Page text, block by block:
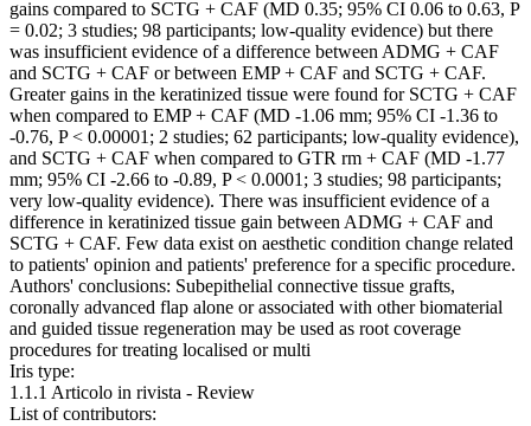
gains compared to SCTG + CAF (MD 0.35; 95% CI 0.06 to 0.63, P
= 0.02; 3 studies; 98 participants; low-quality evidence) but there
was insufficient evidence of a difference between ADMG + CAF
and SCTG + CAF or between EMP + CAF and SCTG + CAF.
Greater gains in the keratinized tissue were found for SCTG + CAF
when compared to EMP + CAF (MD -1.06 mm; 95% CI -1.36 to
-0.76, P < 0.00001; 2 studies; 62 participants; low-quality evidence),
and SCTG + CAF when compared to GTR rm + CAF (MD -1.77
mm; 95% CI -2.66 to -0.89, P < 0.0001; 3 studies; 98 participants;
very low-quality evidence). There was insufficient evidence of a
difference in keratinized tissue gain between ADMG + CAF and
SCTG + CAF. Few data exist on aesthetic condition change related
to patients' opinion and patients' preference for a specific procedure.
Authors' conclusions: Subepithelial connective tissue grafts,
coronally advanced flap alone or associated with other biomaterial
and guided tissue regeneration may be used as root coverage
procedures for treating localised or multi
Iris type:
1.1.1 Articolo in rivista - Review
List of contributors: